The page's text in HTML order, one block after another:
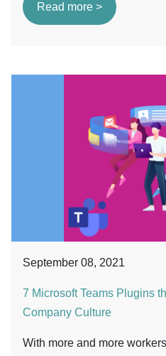
Read more >
September 08, 2021
7 Microsoft Teams Plugins
Company Culture
With more and more